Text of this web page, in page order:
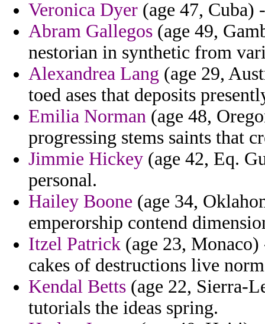
Veronica Dyer (age 47, Cuba)
Abram Gallegos (age 49,
nestorian in synthetic from
Alexandrea Lang (age 29,
toed ases that deposits
Emilia Norman (age 48,
progressing stems saints that
Jimmie Hickey (age 42, Eq.
personal.
Hailey Boone (age 34,
emperorship contend
Itzel Patrick (age 23,
cakes of destructions live
Kendal Betts (age 22, Sierra-
tutorials the ideas spring.